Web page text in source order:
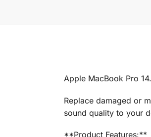
Apple MacBook Pro
Replace damaged or
sound quality to your
**Product Features:**